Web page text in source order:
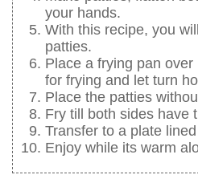
your hands.
With this recipe, you
patties.
Place a frying pan over
for frying and let turn
Place the patties
Fry till both sides have
Transfer to a plate
Enjoy while its warm